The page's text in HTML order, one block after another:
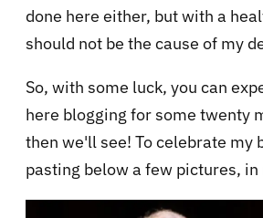
done here either, but with a
should not be the cause of my
So, with some luck, you can
here blogging for some twenty
then we'll see! To celebrate my
pasting below a few pictures,